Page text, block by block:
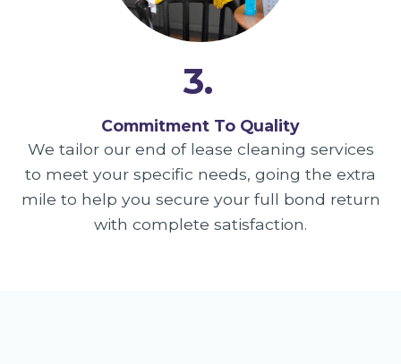
3.
Commitment To Quality
We tailor our end of lease cleaning services
to meet your specific needs, going the extra
mile to help you secure your full bond return
with complete satisfaction.